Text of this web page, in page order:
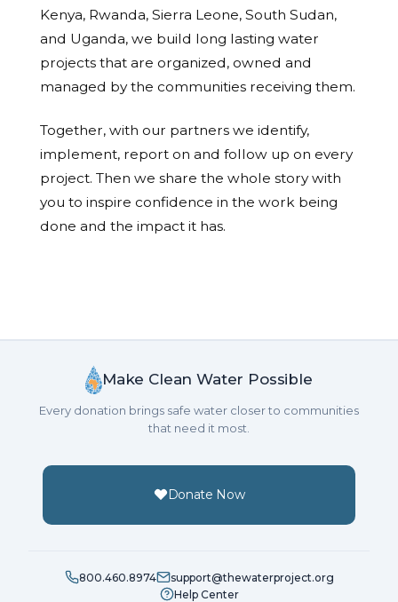
Kenya, Rwanda, Sierra Leone, South Sudan,
and Uganda, we build long lasting water
projects that are organized, owned and
managed by the communities receiving them.
Together, with our partners we identify,
implement, report on and follow up on every
project. Then we share the whole story with
you to inspire confidence in the work being
done and the impact it has.
Make Clean Water Possible
Every donation brings safe water closer to communities
that need it most.
Donate Now
800.460.8974
support@thewaterproject.org
Help Center